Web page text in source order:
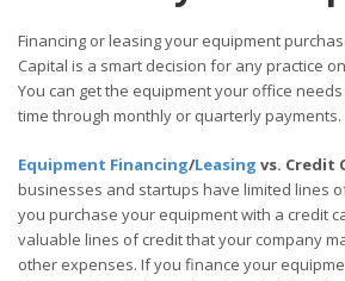
Financing or leasing your equipment
Capital is a smart decision for any practice
You can get the equipment your office
time through monthly or quarterly payments.
Equipment Financing/Leasing vs. Credit
businesses and startups have limited lines
you purchase your equipment with a credit
valuable lines of credit that your company
other expenses. If you finance your